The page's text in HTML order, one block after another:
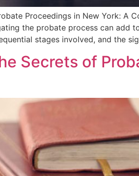
Proceedings in New York: A
the⁤ probate process⁤ can add
stages involved, and the
Secrets of